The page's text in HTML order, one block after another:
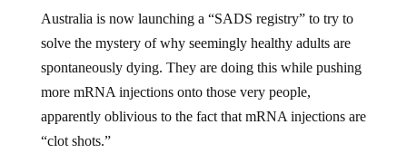
Australia is now launching a “SADS registry” to try to
solve the mystery of why seemingly healthy adults are
spontaneously dying. They are doing this while pushing
more mRNA injections onto those very people,
apparently oblivious to the fact that mRNA injections are
“clot shots.”